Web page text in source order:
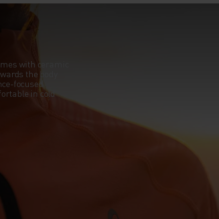
with ceramic
the body
focused
in cold